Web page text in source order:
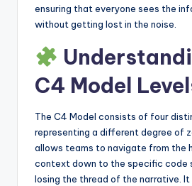
ensuring that everyone sees the
without getting lost in the noise.
C4 Model
The C4 Model consists of four
representing a different degree of
allows teams to navigate from the
context down to the specific code
losing the thread of the narrative.